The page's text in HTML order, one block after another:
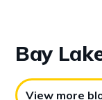
Bay
View more